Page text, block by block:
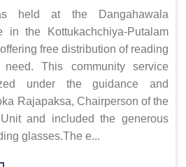
held at the Dangahawala
in the Kottukachchiya-Putalam
free distribution of reading
This community service
under the guidance and
Rajapaksa, Chairperson of the
and included the generous
glasses.The e...